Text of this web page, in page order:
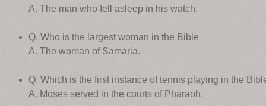
A. The man who fell asleep in his watch.
Q. Who is the largest woman in the Bible
A. The woman of Samaria.
Q. Which is the first instance of tennis playing in the
A. Moses served in the courts of Pharaoh.